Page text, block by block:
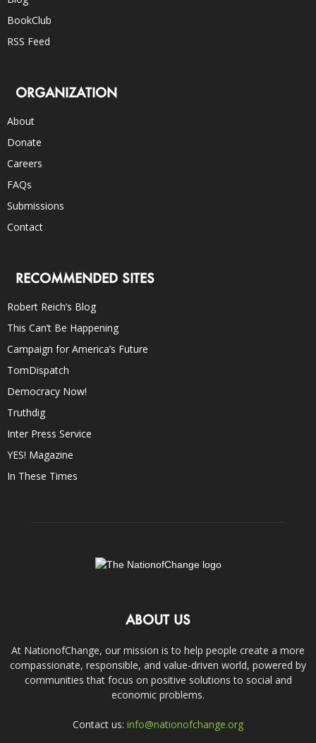
BookClub
RSS Feed
ORGANIZATION
About
Donate
Careers
FAQs
Submissions
Contact
RECOMMENDED SITES
Robert Reich’s Blog
This Can’t Be Happening
Campaign for America’s Future
TomDispatch
Democracy Now!
Truthdig
Inter Press Service
YES! Magazine
In These Times
ABOUT US
At NationofChange, our mission is to help people create a more
compassionate, responsible, and value-driven world, powered by
communities that focus on positive solutions to social and
economic problems.
Contact us: info@nationofchange.org